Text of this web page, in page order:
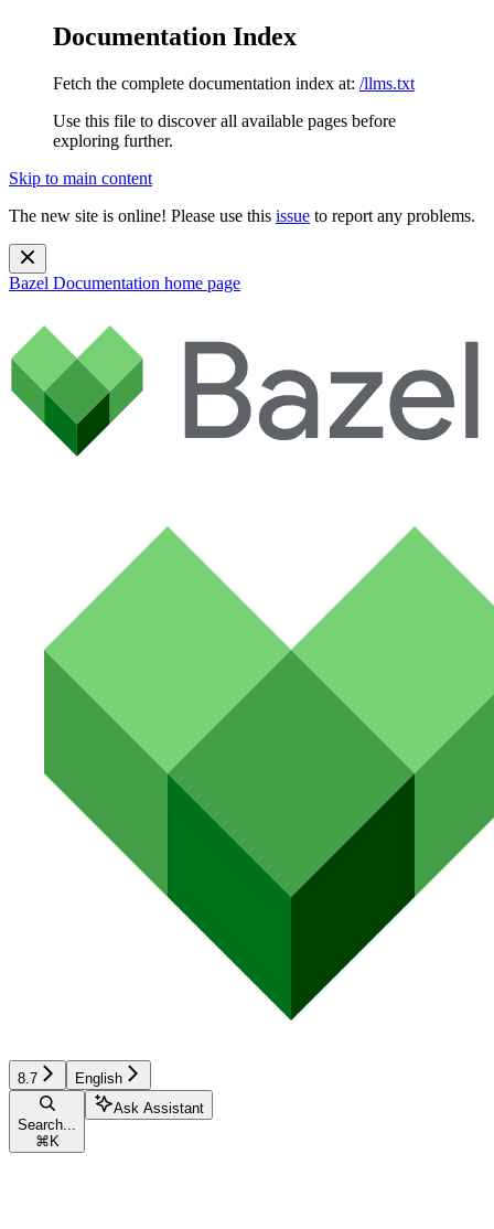
Documentation Index
Fetch the complete documentation index at: /llms.txt
Use this file to discover all available pages before
exploring further.
Skip to main content
The new site is online! Please use this issue to report any problems.
Bazel Documentation home page
8.7 English
Search...
⌘ K
Ask Assistant